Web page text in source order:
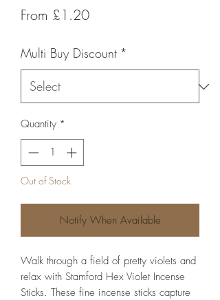
From £1.20Sale
Multi Buy Discount *
Quantity *
Out of Stock
Notify When Available
Walk through a field of pretty violets and
relax with Stamford Hex Violet Incense
Sticks. These fine incense sticks capture